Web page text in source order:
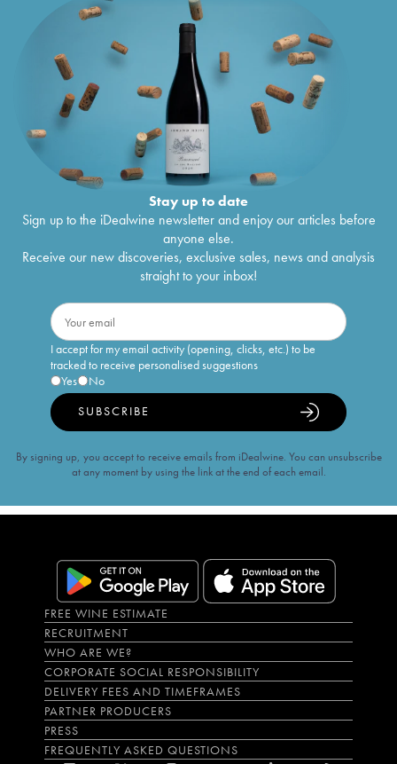
Stay up to date
Sign up to the iDealwine newsletter and enjoy our articles before
anyone else.
Receive our new discoveries, exclusive sales, news and analysis
straight to your inbox!
I accept for my email activity (opening, clicks, etc.) to be
tracked to receive personalised suggestions
Yes
No
SUBSCRIBE
By signing up, you accept to receive emails from iDealwine. You can unsubscribe
at any moment by using the link at the end of each email.
FREE WINE ESTIMATE
RECRUITMENT
WHO ARE WE?
CORPORATE SOCIAL RESPONSIBILITY
DELIVERY FEES AND TIMEFRAMES
PARTNER PRODUCERS
PRESS
FREQUENTLY ASKED QUESTIONS